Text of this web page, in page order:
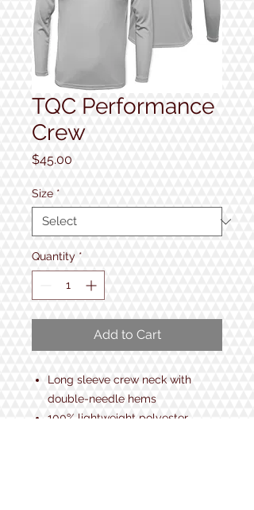
TQC Performance
Crew
$45.00
Size *
Quantity *
Add to Cart
Long sleeve crew neck with
double-needle hems
100% lightweight polyester